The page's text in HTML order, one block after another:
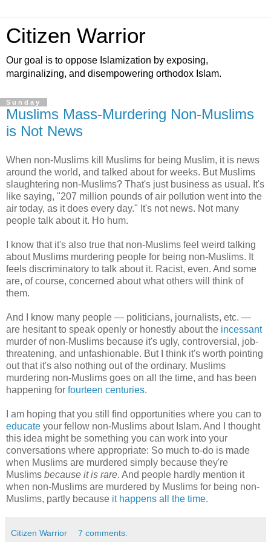
Citizen Warrior
Our goal is to oppose Islamization by exposing,
marginalizing, and disempowering orthodox Islam.
Sunday
Muslims Mass-Murdering Non-Muslims
is Not News
When non-Muslims kill Muslims for being Muslim, it is news
around the world, and talked about for weeks. But Muslims
slaughtering non-Muslims? That's just business as usual. It's
like saying, "207 million pounds of air pollution went into the
air today, as it does every day." It's not news. Not many
people talk about it. Ho hum.
I know that it's also true that non-Muslims feel weird talking
about Muslims murdering people for being non-Muslims. It
feels discriminatory to talk about it. Racist, even. And some
are, of course, concerned about what others will think of
them.
And I know many people — politicians, journalists, etc. —
are hesitant to speak openly or honestly about the incessant
murder of non-Muslims because it's ugly, controversial, job-
threatening, and unfashionable. But I think it's worth pointing
out that it's also nothing out of the ordinary. Muslims
murdering non-Muslims goes on all the time, and has been
happening for fourteen centuries.
I am hoping that you still find opportunities where you can to
educate your fellow non-Muslims about Islam. And I thought
this idea might be something you can work into your
conversations where appropriate: So much to-do is made
when Muslims are murdered simply because they're
Muslims because it is rare. And people hardly mention it
when non-Muslims are murdered by Muslims for being non-
Muslims, partly because it happens all the time.
Citizen Warrior 7 comments: